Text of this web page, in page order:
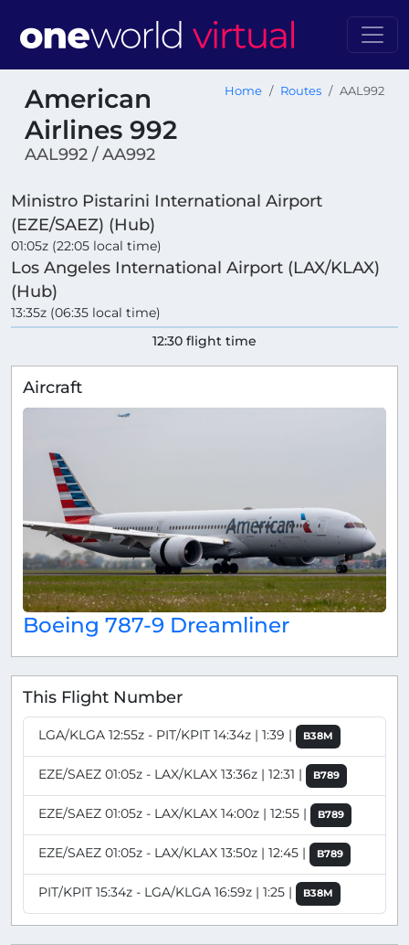
American
Airlines 992
AAL992 / AA992
Home Routes AAL992
Ministro Pistarini International Airport
(EZE/SAEZ) (Hub)
01:05z (22:05 local time)
Los Angeles International Airport (LAX/KLAX)
(Hub)
13:35z (06:35 local time)
12:30 flight time
Aircraft
Boeing 787-9 Dreamliner
This Flight Number
LGA/KLGA 12:55z - PIT/KPIT 14:34z | 1:39 | B38M
EZE/SAEZ 01:05z - LAX/KLAX 13:36z | 12:31 | B789
EZE/SAEZ 01:05z - LAX/KLAX 14:00z | 12:55 | B789
EZE/SAEZ 01:05z - LAX/KLAX 13:50z | 12:45 | B789
PIT/KPIT 15:34z - LGA/KLGA 16:59z | 1:25 | B38M